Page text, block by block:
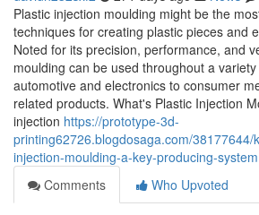
Plastic injection moulding might be the
techniques for creating plastic pieces and
Noted for its precision, performance, and
moulding can be used throughout a
automotive and electronics to consumer
related products. What's Plastic Injection
injection https://prototype-3d-
printing62726.blogdosaga.com/38177644/
injection-moulding-a-key-producing-system
Comments
Who Upvoted